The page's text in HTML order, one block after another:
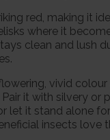
red, making it
where it
clean and lush
vivid colour
it with silvery or
let it stand alone
insects love